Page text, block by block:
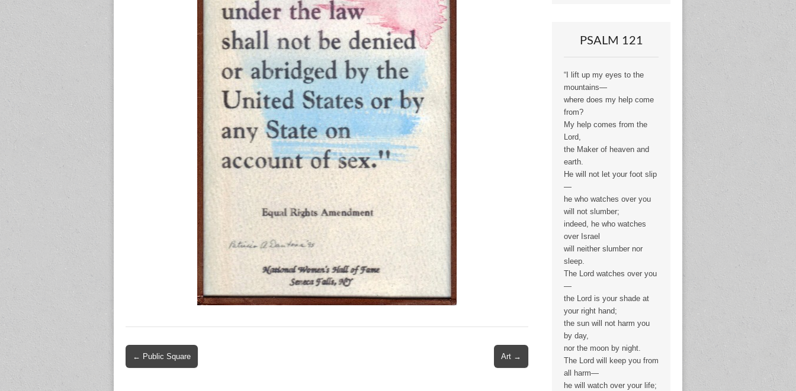
Post
navigation
← Public Square Art →
PSALM 121
“I lift up my eyes to the
mountains—
where does my help come
from?
My help comes from the
Lord,
the Maker of heaven and
earth.
He will not let your foot slip
—
he who watches over you
will not slumber;
indeed, he who watches
over Israel
will neither slumber nor
sleep.
The Lord watches over you
—
the Lord is your shade at
your right hand;
the sun will not harm you
by day,
nor the moon by night.
The Lord will keep you from
all harm—
he will watch over your life;